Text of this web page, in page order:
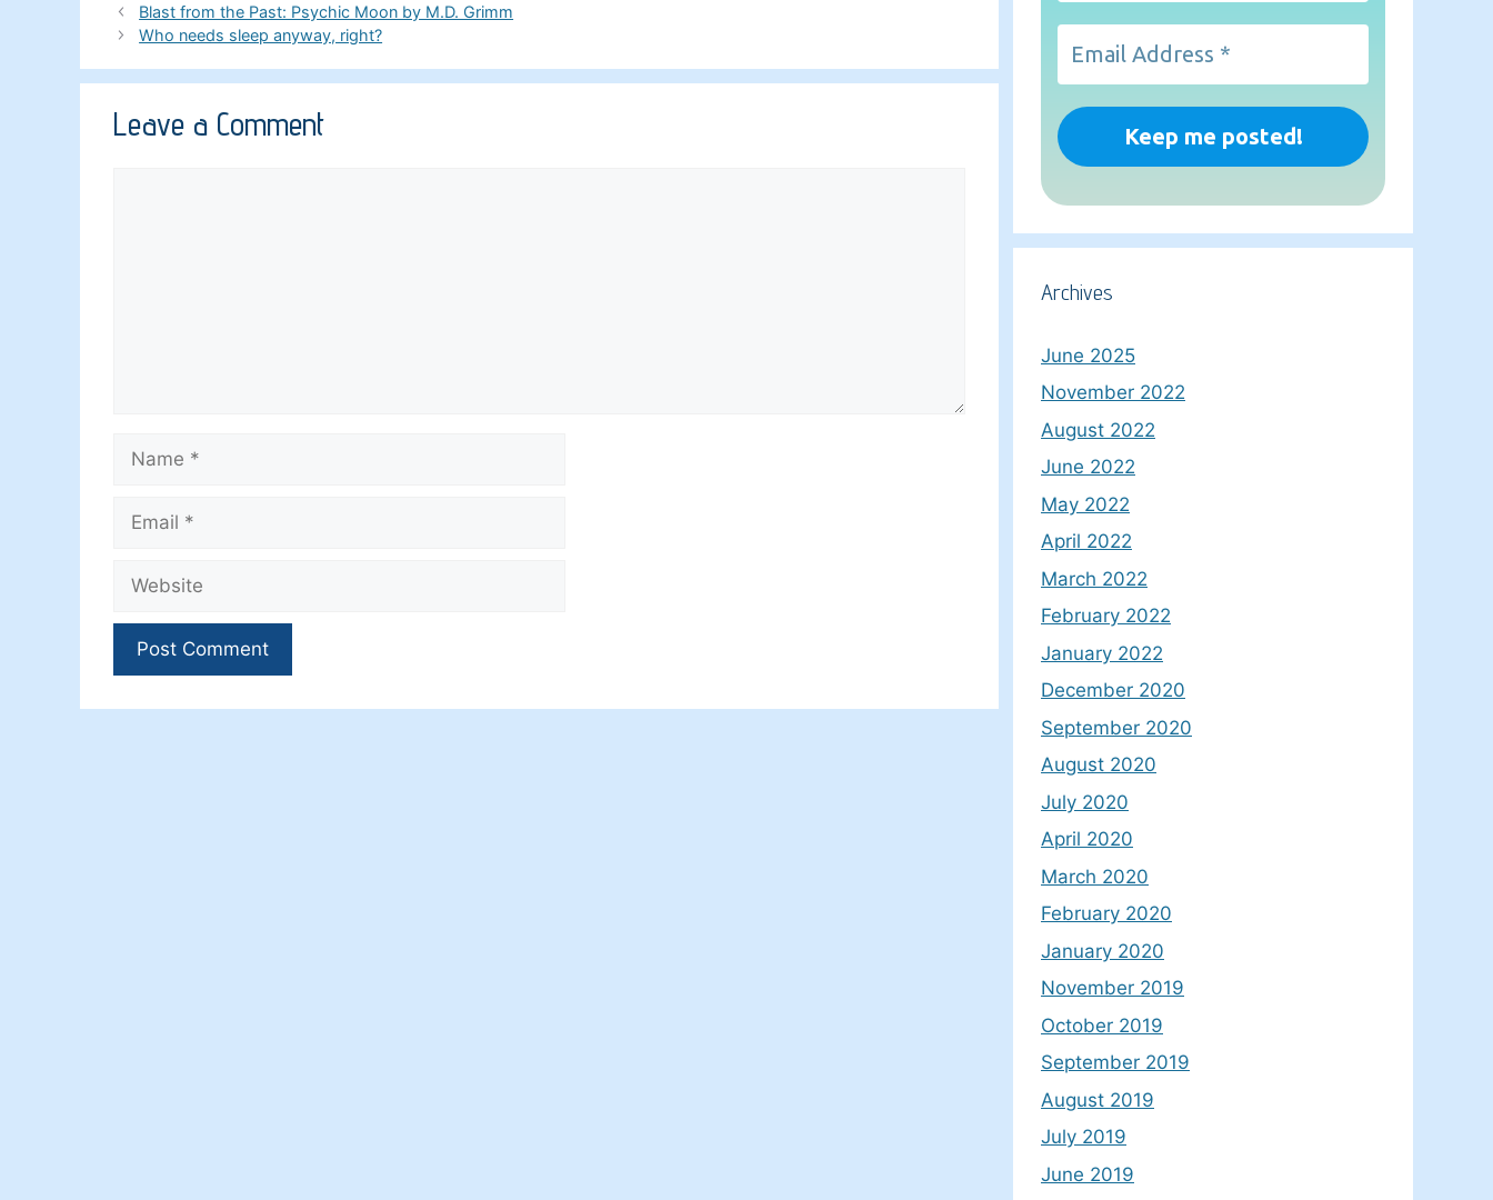
Blast from the Past: Psychic Moon by M.D. Grimm
Who needs sleep anyway, right?
Leave a Comment
Archives
June 2025
November 2022
August 2022
June 2022
May 2022
April 2022
March 2022
February 2022
January 2022
December 2020
September 2020
August 2020
July 2020
April 2020
March 2020
February 2020
January 2020
November 2019
October 2019
September 2019
August 2019
July 2019
June 2019